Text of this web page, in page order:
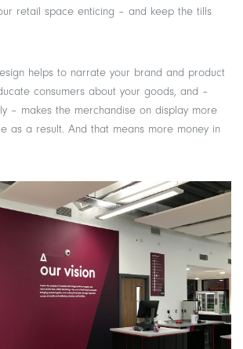
retail space enticing – and keep the tills
helps to narrate your brand and product
consumers about your goods, and –
– makes the merchandise on display more
as a result. And that means more money in